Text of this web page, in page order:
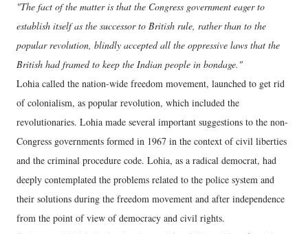
"The fact of the matter is that the Congress government eager to
establish itself as the successor to British rule, rather than to the
popular revolution, blindly accepted all the oppressive laws that the
British had framed to keep the Indian people in bondage."
Lohia called the nation-wide freedom movement, launched to get rid
of colonialism, as popular revolution, which included the
revolutionaries. Lohia made several important suggestions to the non-
Congress governments formed in 1967 in the context of civil liberties
and the criminal procedure code. Lohia, as a radical democrat, had
deeply contemplated the problems related to the police system and
their solutions during the freedom movement and after independence
from the point of view of democracy and civil rights.